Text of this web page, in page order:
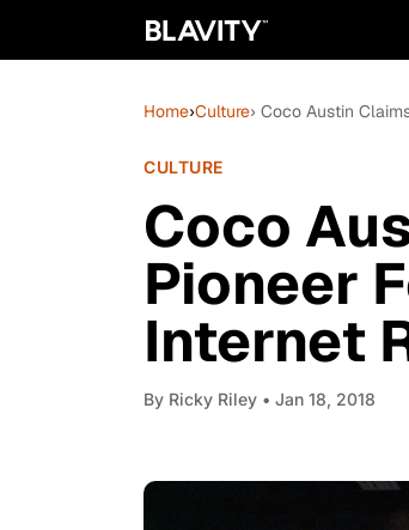
Home›Culture› Coco Austin
CULTURE
Coco
Pioneer
Internet
By Ricky Riley • Jan 18, 2018